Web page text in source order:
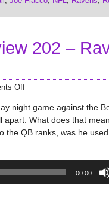
202 –
Off
night game against the
apart. What does that
the QB ranks, was he
00:00